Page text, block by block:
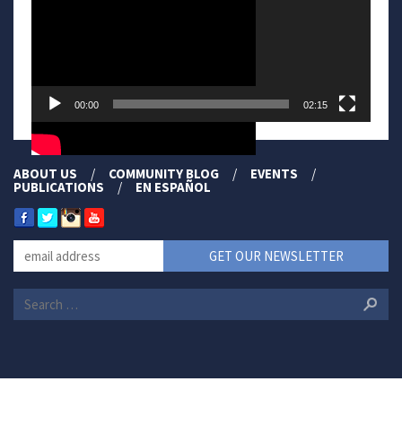
00:00 02:15
ABOUT US COMMUNITY BLOG EVENTS
PUBLICATIONS EN ESPAÑOL